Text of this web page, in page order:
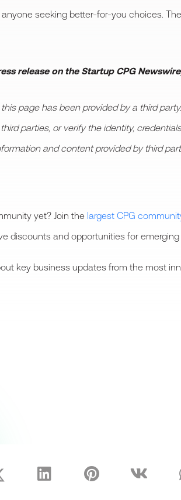
seeking better-for-you choices.
release on the Startup CPG
page has been provided by a third
parties, or verify the identity,
and content provided by third
yet? Join the largest CPG
discounts and opportunities for emerging
key business updates from the most